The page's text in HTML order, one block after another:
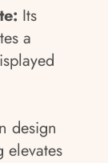
Its
a
design
elevates